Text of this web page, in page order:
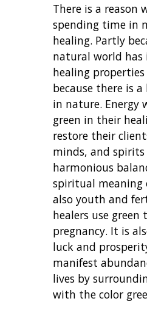
There is a reason
spending time in
healing. Partly
natural world has
healing
because there is
in nature. Energy
green in their
restore their
minds, and
harmonious
spiritual meaning
also youth and
healers use
pregnancy. It is
luck and
manifest
lives by
with the color